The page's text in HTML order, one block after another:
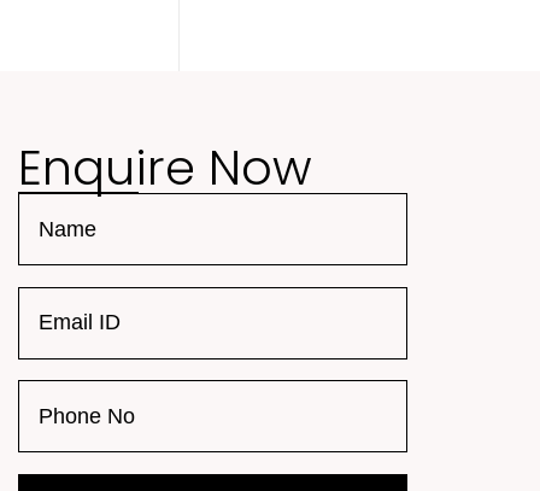
Enquire Now